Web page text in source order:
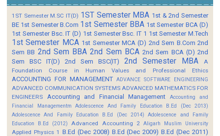
1ST Semester M.SC IT(D) 1ST Semester MBA 1st & 2nd Semester
BE 1st Semester B.Com 1st Semester BBA 1st Semester BCA (D)
1st Semester Bsc. IT (D) 1st Semester Bsc. IT 1 1st Semester M.Tech
1st Semester MCA 1st Semester MCA (D) 2nd Sem B.Com 2nd
Sem BB 2nd Sem BBA 2nd Sem BCA 2nd Sem BCA (D) 2nd
Sem BSC IT(D)
2nd Sem BSC(IT) 2nd Semester MBA
A
Foundation Course in Human Values and Professional Ethics
ACCOUNTING FOR MANAGEMENT ADVANCE SOFTWARE ENGINEERING
ADVANCED COMMUNICATION SYSTEMS ADVANCED MATHEMATICS FOR
ENGINEERS
Accounting and Financial Management
Accounting and
Financial Managementm
Adolescence And Family Education B.Ed (Dec 2013)
Adolescence And Family Education B.Ed (Dec 2014)
Adolescence and Family
Education B.Ed (2012)
Advanced Accounting 2 Aligarh Muslim University
Applied Physics 1 B.Ed (Dec 2008) B.Ed (Dec 2009) B.Ed (Dec 2011)